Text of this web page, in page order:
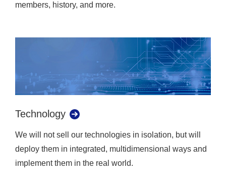
members, history, and more.
Technology
We will not sell our technologies in isolation, but will
deploy them in integrated, multidimensional ways and
implement them in the real world.